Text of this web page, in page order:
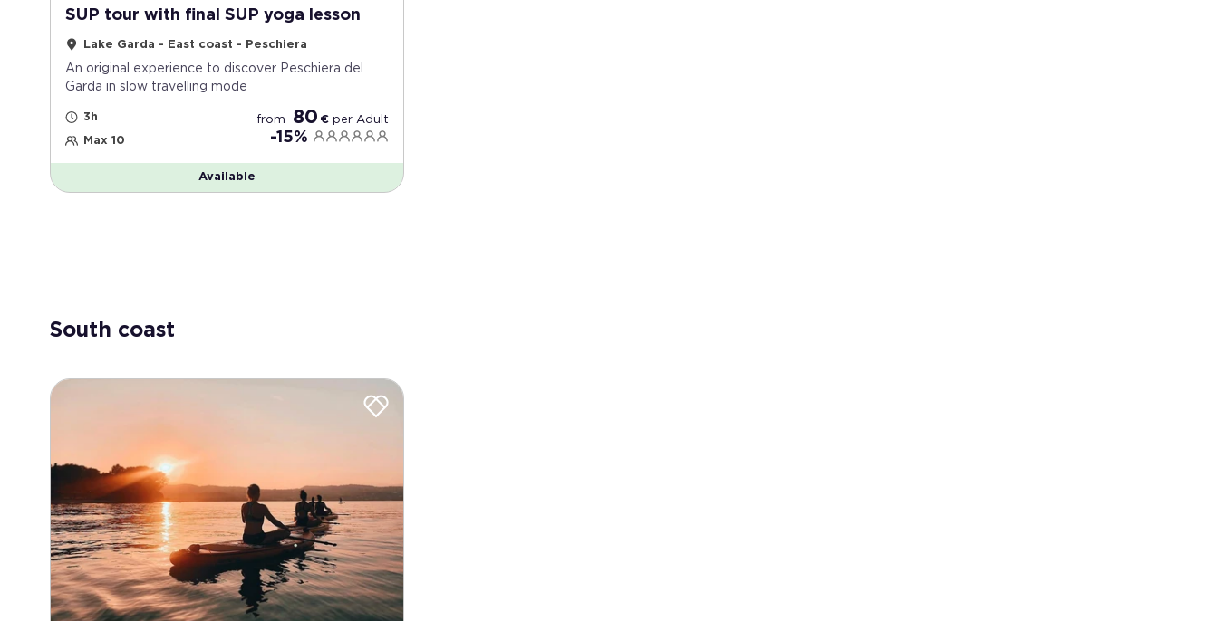
SUP tour with final SUP yoga lesson
Lake Garda - East coast - Peschiera
An original experience to discover Peschiera del
Garda in slow travelling mode
3h
Max 10
from 80 € per Adult
-15%
Available
South coast